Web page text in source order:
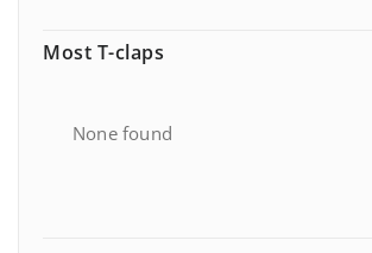
Most T-claps
None found